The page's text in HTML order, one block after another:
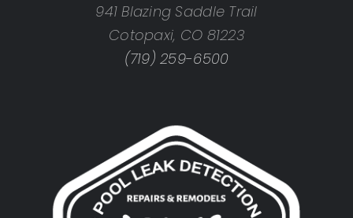
941 Blazing Saddle Trail
Cotopaxi, CO 81223
(719) 259-6500